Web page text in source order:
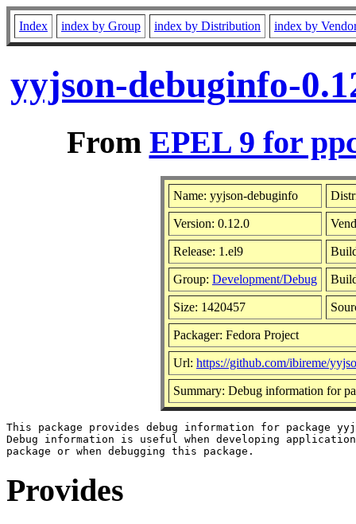
Index index by Group index by Distribution index by
yyjson-debuginfo-
From EPEL 9 for
Name: yyjson-debuginfo
Version: 0.12.0
Release: 1.el9
Group: Development/Debug
Size: 1420457
Packager: Fedora Project
Url: https://github.com/ibireme/
Summary: Debug information for
This package provides debug information for package
Debug information is useful when developing
Provides